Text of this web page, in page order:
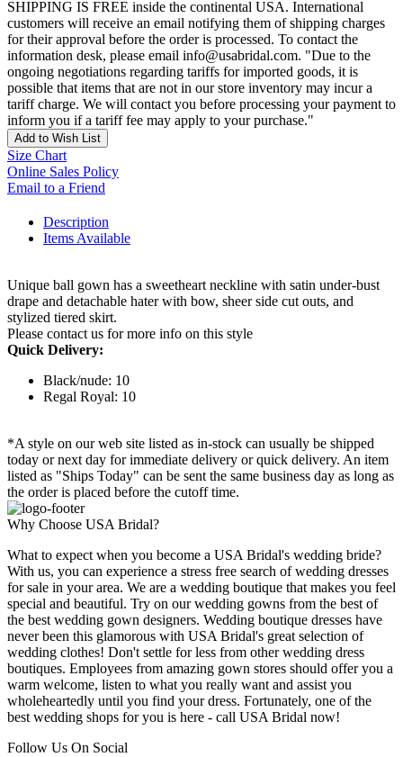
SHIPPING IS FREE inside the continental USA. International
customers will receive an email notifying them of shipping charges
for their approval before the order is processed. To contact the
information desk, please email info@usabridal.com. "Due to the
ongoing negotiations regarding tariffs for imported goods, it is
possible that items that are not in our store inventory may incur a
tariff charge. We will contact you before processing your payment to
inform you if a tariff fee may apply to your purchase."
Add to Wish List
Size Chart
Online Sales Policy
Email to a Friend
Description
Items Available
Unique ball gown has a sweetheart neckline with satin under-bust
drape and detachable hater with bow, sheer side cut outs, and
stylized tiered skirt.
Please contact us for more info on this style
Quick Delivery:
Black/nude: 10
Regal Royal: 10
*A style on our web site listed as in-stock can usually be shipped
today or next day for immediate delivery or quick delivery. An item
listed as "Ships Today" can be sent the same business day as long as
the order is placed before the cutoff time.
Why Choose USA Bridal?
What to expect when you become a USA Bridal's wedding bride?
With us, you can experience a stress free search of wedding dresses
for sale in your area. We are a wedding boutique that makes you feel
special and beautiful. Try on our wedding gowns from the best of
the best wedding gown designers. Wedding boutique dresses have
never been this glamorous with USA Bridal's great selection of
wedding clothes! Don't settle for less from other wedding dress
boutiques. Employees from amazing gown stores should offer you a
warm welcome, listen to what you really want and assist you
wholeheartedly until you find your dress. Fortunately, one of the
best wedding shops for you is here - call USA Bridal now!
Follow Us On Social